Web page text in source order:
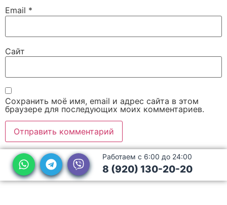
Email *
Сайт
Сохранить моё имя, email и адрес сайта в этом
браузере для последующих моих комментариев.
Работаем с 6:00 до 24:00
8 (920) 130-20-20